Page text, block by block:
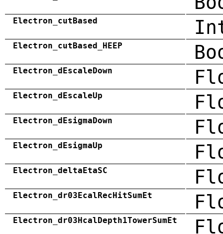
Electron_cutBased
Electron_cutBased_HEEP
Electron_dEscaleDown
Electron_dEscaleUp
Electron_dEsigmaDown
Electron_dEsigmaUp
Electron_deltaEtaSC
Electron_dr03EcalRecHitSumEt
Electron_dr03HcalDepth1TowerSumEt